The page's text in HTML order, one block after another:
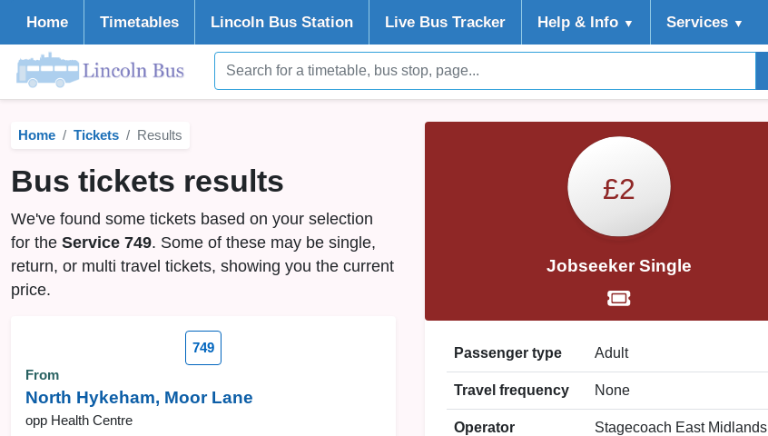
Home Timetables Lincoln Bus Station Live Bus Tracker Help & Info ▼ Services ▼
Home Tickets Results
Bus tickets results
We've found some tickets based on your selection
for the Service 749. Some of these may be single,
return, or multi travel tickets, showing you the current
price.
749
From
North Hykeham, Moor Lane
opp Health Centre
£2
Jobseeker Single
Passenger type Adult
Travel frequency None
Operator Stagecoach East Midlands